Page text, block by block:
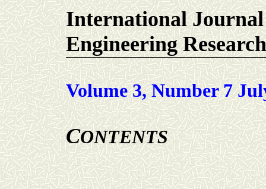
International
Engineering Research
Volume 3, Number 7
CONTENTS